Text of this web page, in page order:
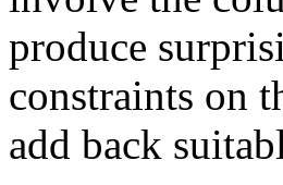
produce
constraints on
add back